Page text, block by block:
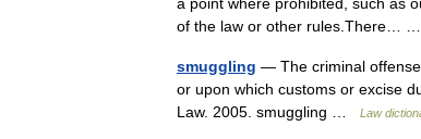
of the law or other rules.There…
smuggling — The criminal
or upon which customs or excise
Law. 2005. smuggling …
Law